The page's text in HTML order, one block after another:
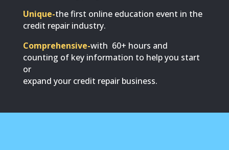
Unique-the first online education event in the
credit repair industry.
Comprehensive-with 60+ hours and
counting of key information to help you start
or
expand your credit repair business.